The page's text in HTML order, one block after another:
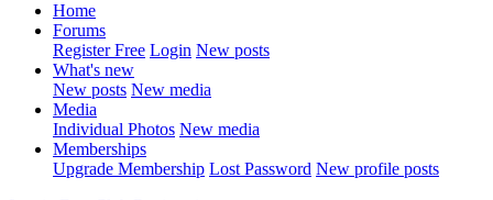
Home
Forums
Register Free Login New posts
What's new
New posts New media
Media
Individual Photos New media
Memberships
Upgrade Membership Lost Password New profile posts